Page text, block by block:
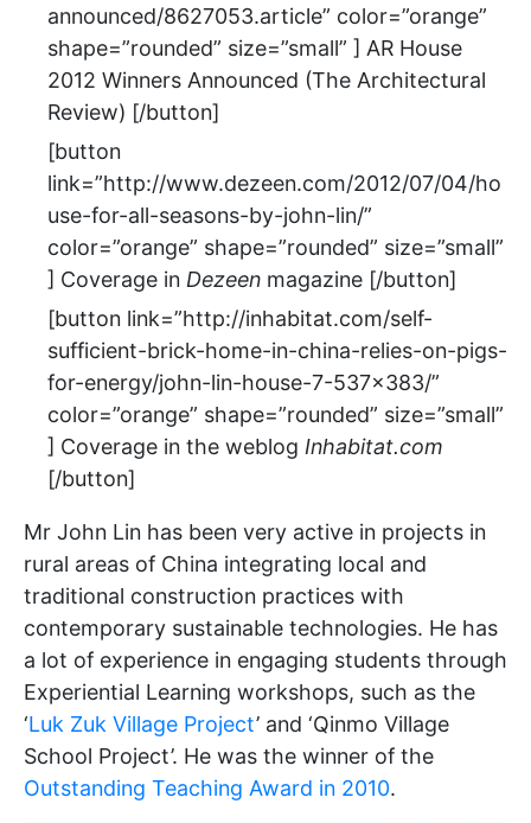
announced/8627053.article” color=”orange”
shape=”rounded” size=”small” ] AR House
2012 Winners Announced (The Architectural
Review) [/button]
[button
link=”http://www.dezeen.com/2012/07/04/ho
use-for-all-seasons-by-john-lin/”
color=”orange” shape=”rounded” size=”small”
] Coverage in Dezeen magazine [/button]
[button link=”http://inhabitat.com/self-
sufficient-brick-home-in-china-relies-on-pigs-
for-energy/john-lin-house-7-537×383/”
color=”orange” shape=”rounded” size=”small”
] Coverage in the weblog Inhabitat.com
[/button]
Mr John Lin has been very active in projects in
rural areas of China integrating local and
traditional construction practices with
contemporary sustainable technologies. He has
a lot of experience in engaging students through
Experiential Learning workshops, such as the
‘Luk Zuk Village Project’ and ‘Qinmo Village
School Project’. He was the winner of the
Outstanding Teaching Award in 2010.